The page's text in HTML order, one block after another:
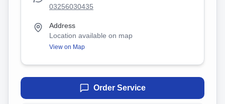
03256030435
Address
Location available on map
View on Map
Order Service